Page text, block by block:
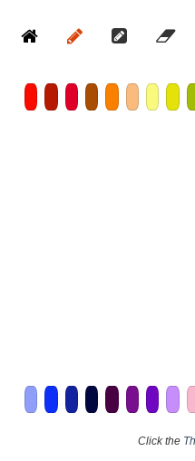
Click the